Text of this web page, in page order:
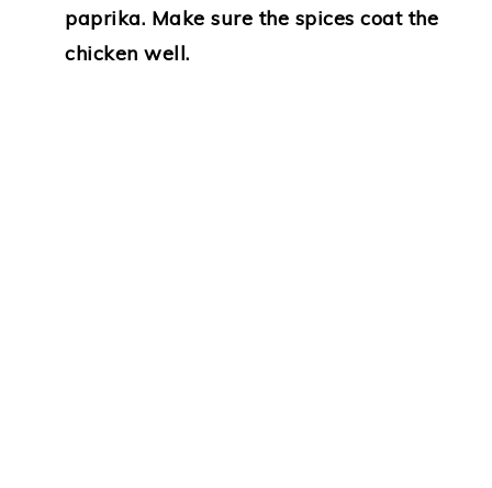
paprika. Make sure the spices coat the
chicken well.